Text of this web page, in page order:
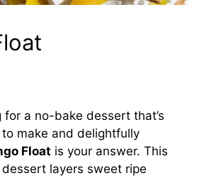
for a no-bake dessert that’s
make and delightfully
Float is your answer. This
layers sweet ripe